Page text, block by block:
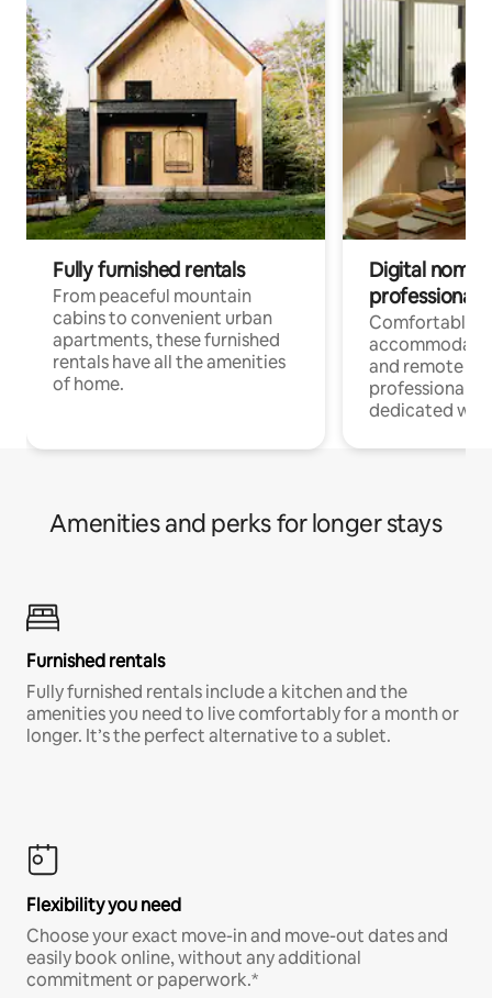
Fully furnished rentals
From peaceful mountain
cabins to convenient urban
apartments, these furnished
rentals have all the amenities
of home.
Digital
professionals
Comfortable
and remote
professionals
dedicated
Amenities and perks for longer stays
Furnished rentals
Fully furnished rentals include a kitchen and the
amenities you need to live comfortably for a month or
longer. It’s the perfect alternative to a sublet.
Flexibility you need
Choose your exact move-in and move-out dates and
easily book online, without any additional
commitment or paperwork.*